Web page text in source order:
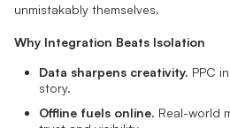
unmistakably themselves.
Why Integration Beats Isolation
Data sharpens creativity. PPC
story.
Offline fuels online. Real-world